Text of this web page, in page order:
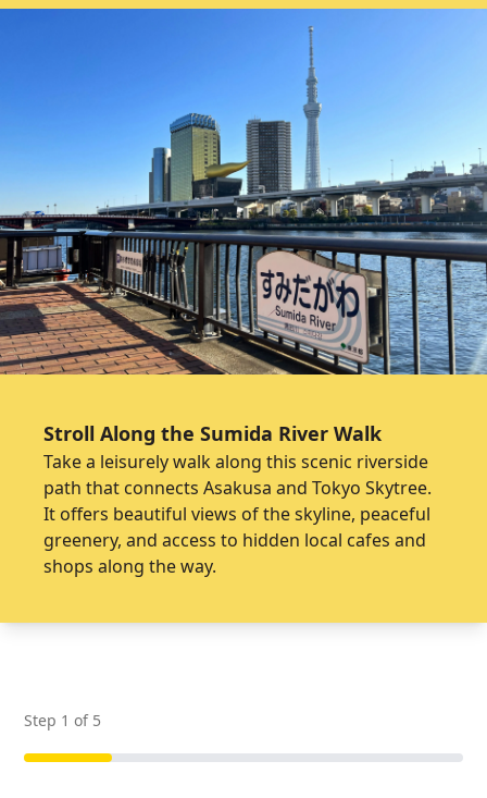
Stroll Along the Sumida River Walk
Take a leisurely walk along this scenic riverside
path that connects Asakusa and Tokyo Skytree.
It offers beautiful views of the skyline, peaceful
greenery, and access to hidden local cafes and
shops along the way.
Step 1 of 5